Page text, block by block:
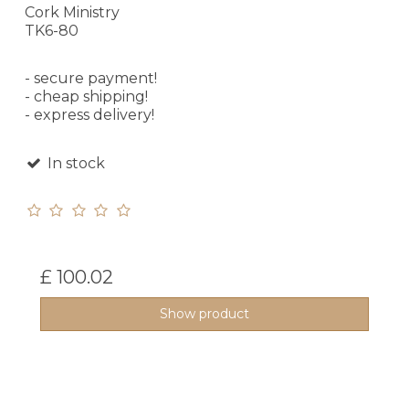
Cork Ministry
TK6-80
- secure payment!
- cheap shipping!
- express delivery!
In stock
£ 100.02
Show product